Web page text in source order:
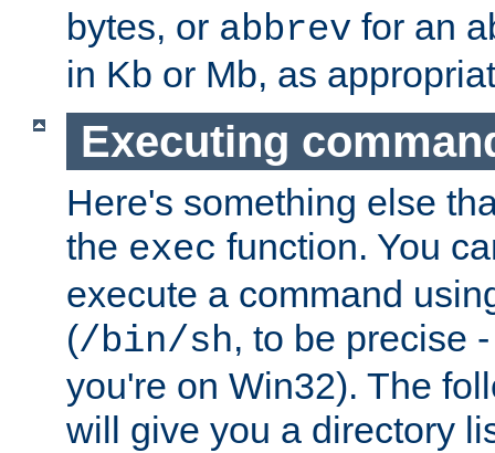
bytes, or abbrev for an
in Kb or Mb, as
Executing
Here's something else
the exec function. You
execute a command
(/bin/sh, to be precise
you're on Win32). The
will give you a directory